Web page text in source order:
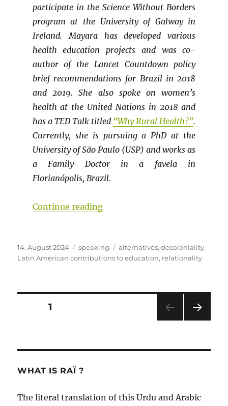
participate in the Science Without Borders
program at the University of Galway in
Ireland. Mayara has developed various
health education projects and was co-
author of the Lancet Countdown policy
brief recommendations for Brazil in 2018
and 2019. She also spoke on women’s
health at the United Nations in 2018 and
has a TED Talk titled “Why Rural Health?”.
Currently, she is pursuing a PhD at the
University of São Paulo (USP) and works as
a Family Doctor in a favela in
Florianópolis, Brazil.
Continue reading“LATIN AMERICAN
Posted
on
14. August 2024 Categories
speaking Tags
alternatives,decoloniality,
Latin American contributions to education, relationality
Posts
PAGE1
WHAT IS RAÏ ?
The literal translation of this Urdu and Arabic